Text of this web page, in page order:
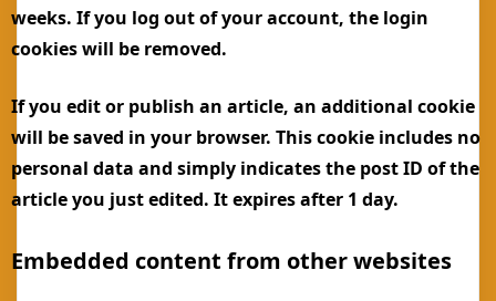
weeks. If you log out of your account, the login
cookies will be removed.
If you edit or publish an article, an additional cookie
will be saved in your browser. This cookie includes no
personal data and simply indicates the post ID of the
article you just edited. It expires after 1 day.
Embedded content from other websites